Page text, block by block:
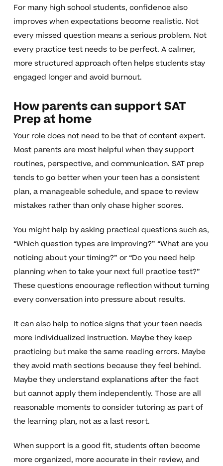
For many high school students, confidence also
improves when expectations become realistic. Not
every missed question means a serious problem. Not
every practice test needs to be perfect. A calmer,
more structured approach often helps students stay
engaged longer and avoid burnout.
How parents can support SAT
Prep at home
Your role does not need to be that of content expert.
Most parents are most helpful when they support
routines, perspective, and communication. SAT prep
tends to go better when your teen has a consistent
plan, a manageable schedule, and space to review
mistakes rather than only chase higher scores.
You might help by asking practical questions such as,
“Which question types are improving?” “What are you
noticing about your timing?” or “Do you need help
planning when to take your next full practice test?”
These questions encourage reflection without turning
every conversation into pressure about results.
It can also help to notice signs that your teen needs
more individualized instruction. Maybe they keep
practicing but make the same reading errors. Maybe
they avoid math sections because they feel behind.
Maybe they understand explanations after the fact
but cannot apply them independently. Those are all
reasonable moments to consider tutoring as part of
the learning plan, not as a last resort.
When support is a good fit, students often become
more organized, more accurate in their review, and